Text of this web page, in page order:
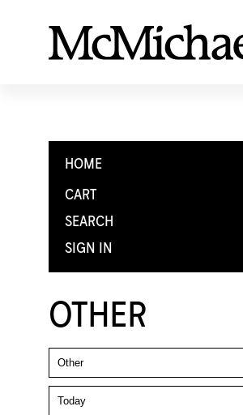
HOME
CART
SEARCH
SIGN IN
OTHER